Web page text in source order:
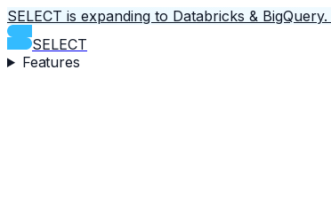
SELECT is expanding to Databricks & BigQuery.
SELECT
Features